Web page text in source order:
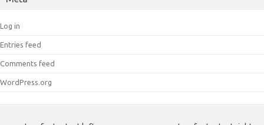
Log in
Entries feed
Comments feed
WordPress.org